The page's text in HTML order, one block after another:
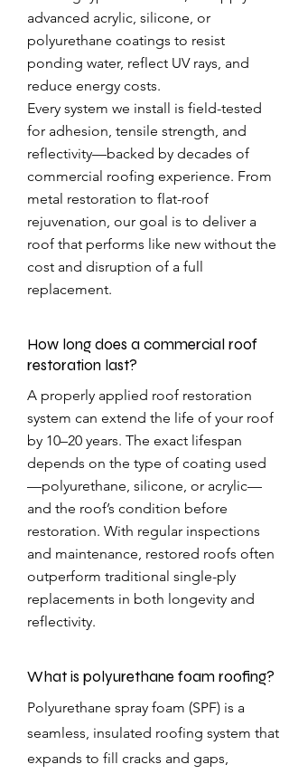
advanced acrylic, silicone, or
polyurethane coatings to resist
ponding water, reflect UV rays, and
reduce energy costs.
Every system we install is field-tested
for adhesion, tensile strength, and
reflectivity—backed by decades of
commercial roofing experience. From
metal restoration to flat-roof
rejuvenation, our goal is to deliver a
roof that performs like new without the
cost and disruption of a full
replacement.
How long does a commercial roof
restoration last?
A properly applied roof restoration
system can extend the life of your roof
by 10–20 years. The exact lifespan
depends on the type of coating used
—polyurethane, silicone, or acrylic—
and the roof’s condition before
restoration. With regular inspections
and maintenance, restored roofs often
outperform traditional single-ply
replacements in both longevity and
reflectivity.
What is polyurethane foam roofing?
Polyurethane spray foam (SPF) is a
seamless, insulated roofing system that
expands to fill cracks and gaps,